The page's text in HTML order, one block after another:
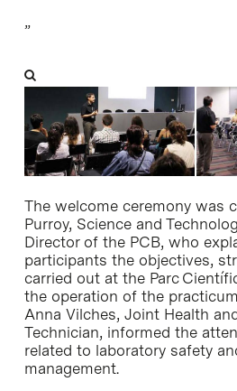
”
The welcome ceremony was
Purroy, Science and
Director of the PCB, who
participants the objectives,
carried out at the Parc
the operation of the
Anna Vilches, Joint Health
Technician, informed the
related to laboratory safety
management.